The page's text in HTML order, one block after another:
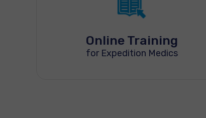
Online Training
for Expedition Medics